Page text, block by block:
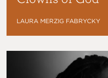
LAURA MERZIG FABRYCKY